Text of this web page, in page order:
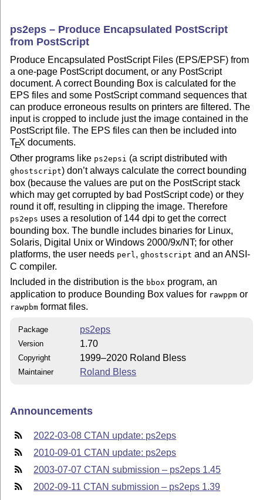
ps2eps – Produce Encapsulated PostScript
from PostScript
Produce Encapsulated PostScript Files (EPS/EPSF) from
a one-page PostScript document, or any PostScript
document. A correct Bounding Box is calculated for the
EPS files and some PostScript command sequences that
can produce erroneous results on printers are filtered. The
input is cropped to include just the image contained in the
PostScript file. The EPS files can then be included into
TEX documents.
Other programs like ps2epsi (a script distributed with
ghostscript) don’t always calculate the correct bounding
box (because the values are put on the PostScript stack
which may get corrupted by bad PostScript code) or they
round it off, resulting in clipping the image. Therefore
ps2eps uses a resolution of 144 dpi to get the correct
bounding box. The bundle includes binaries for Linux,
Solaris, Digital Unix or Windows 2000/9x/NT; for other
platforms, the user needs perl ,ghostscript and an ANSI-
C compiler.
Included in the distribution is the bbox program, an
application to produce Bounding Box values for rawppm or
rawpbm format files.
Package ps2eps
Version 1.70
Copyright 1999–2020 Roland Bless
Maintainer Roland Bless
Announcements
2022-03-08 CTAN update: ps2eps
2010-09-01 CTAN update: ps2eps
2003-07-07 CTAN submission – ps2eps 1.45
2002-09-11 CTAN submission – ps2eps 1.39